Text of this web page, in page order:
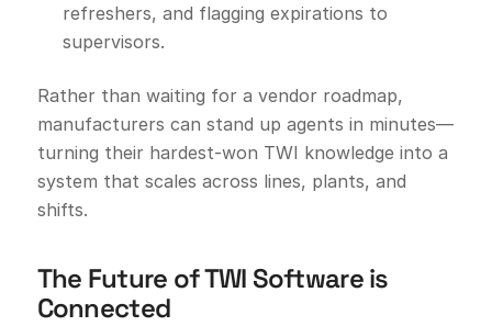
refreshers, and flagging expirations to
supervisors.
Rather than waiting for a vendor roadmap,
manufacturers can stand up agents in minutes—
turning their hardest-won TWI knowledge into a
system that scales across lines, plants, and
shifts.
The Future of TWI Software is
Connected